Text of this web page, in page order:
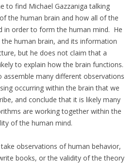
to find Michael Gazzaniga talking
the human brain and how all of the
in order to form the human mind. He
human brain, and its information
but he does not claim that a
to explain how the brain functions.
assemble many different observations
occurring within the brain that we
and conclude that it is likely many
are working together within the
of the human mind.
observations of human behavior,
books, or the validity of the theory